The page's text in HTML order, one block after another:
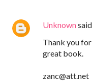
Unknown
Thank you
great book.
zanc@att.net